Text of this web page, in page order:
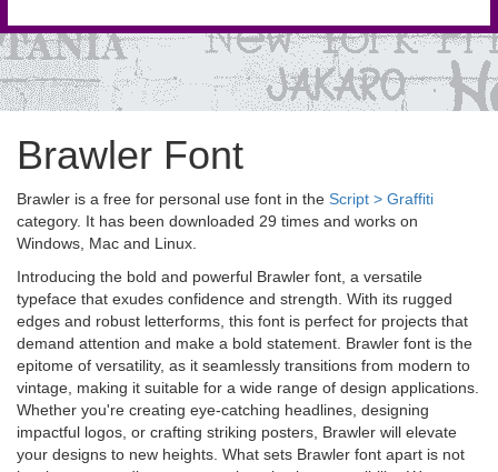
Brawler Font
Brawler is a free for personal use font in the Script > Graffiti
category. It has been downloaded 29 times and works on
Windows, Mac and Linux.
Introducing the bold and powerful Brawler font, a versatile
typeface that exudes confidence and strength. With its rugged
edges and robust letterforms, this font is perfect for projects that
demand attention and make a bold statement. Brawler font is the
epitome of versatility, as it seamlessly transitions from modern to
vintage, making it suitable for a wide range of design applications.
Whether you're creating eye-catching headlines, designing
impactful logos, or crafting striking posters, Brawler will elevate
your designs to new heights. What sets Brawler font apart is not